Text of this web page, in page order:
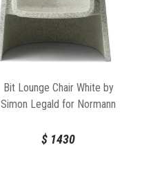
Bit Lounge Chair White by
Simon Legald for Normann
$ 1430